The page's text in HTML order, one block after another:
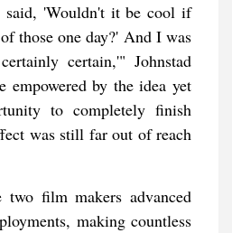
'Wouldn't it be cool if
those one day?' And I was
certain,'" Johnstad
empowered by the idea yet
to completely finish
was still far out of reach
two film makers advanced
making countless